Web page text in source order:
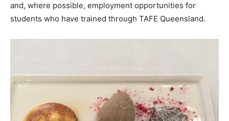
and, where possible, employment opportunities for
students who have trained through TAFE Queensland.